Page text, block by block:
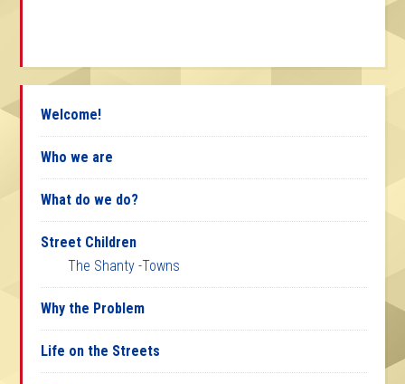
Welcome!
Who we are
What do we do?
Street Children
The Shanty -Towns
Why the Problem
Life on the Streets